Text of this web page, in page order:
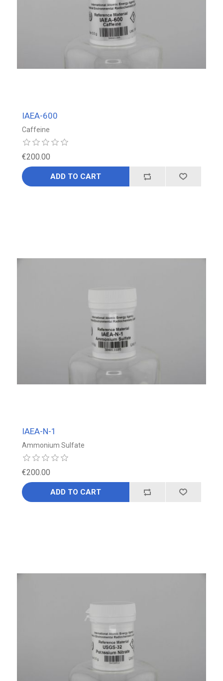
IAEA-600
Caffeine
€200.00
ADD TO CART
IAEA-N-1
Ammonium Sulfate
€200.00
ADD TO CART